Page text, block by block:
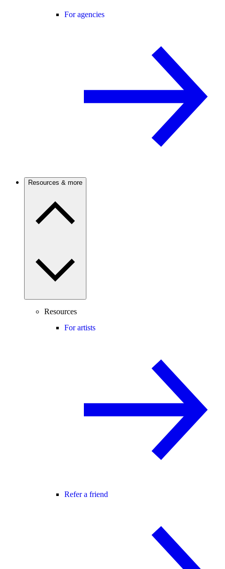
For agencies
Resources & more
Resources
For artists
Refer a friend